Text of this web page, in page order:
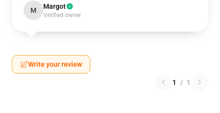
M Margot
Verified owner
Write your review
1 / 1